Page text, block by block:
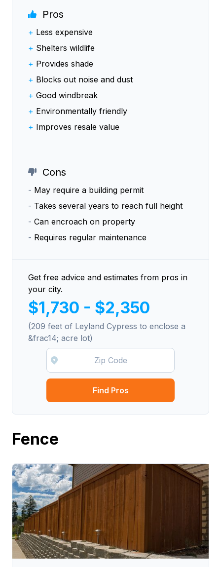
Pros
+ Less expensive
+ Shelters wildlife
+ Provides shade
+ Blocks out noise and dust
+ Good windbreak
+ Environmentally friendly
+ Improves resale value
Cons
- May require a building permit
- Takes several years to reach full height
- Can encroach on property
- Requires regular maintenance
Get free advice and estimates from pros in
your city.
$1,730 - $2,350
(209 feet of Leyland Cypress to enclose a
&frac14; acre lot)
Find Pros
Fence